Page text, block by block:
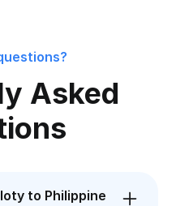
Asked
to Philippine